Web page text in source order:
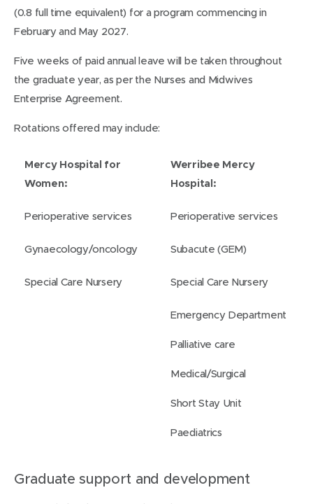
(0.8 full time equivalent) for a program commencing in
February and May 2027.
Five weeks of paid annual leave will be taken throughout
the graduate year, as per the Nurses and Midwives
Enterprise Agreement.
Rotations offered may include:
Mercy Hospital for
Women:
Werribee Mercy
Hospital:
Perioperative services Perioperative services
Gynaecology/oncology Subacute (GEM)
Special Care Nursery Special Care Nursery
Emergency Department
Palliative care
Medical/Surgical
Short Stay Unit
Paediatrics
Graduate support and development